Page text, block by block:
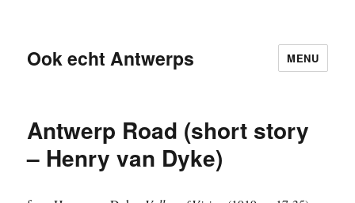
Ook echt Antwerps MENU
Antwerp Road (short story
– Henry van Dyke)